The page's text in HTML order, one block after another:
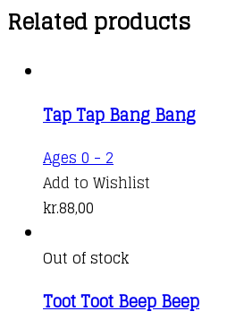
Related products
Tap Tap Bang Bang
Ages 0 - 2
Add to Wishlist
kr.88,00
Out of stock
Toot Toot Beep Beep